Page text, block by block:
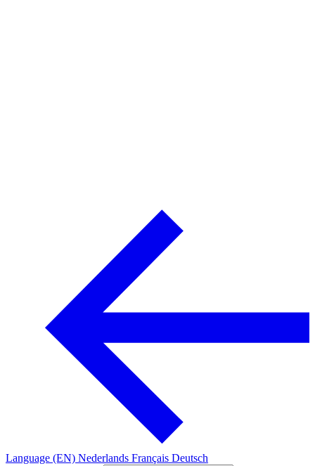
Language (EN) Nederlands Français Deutsch